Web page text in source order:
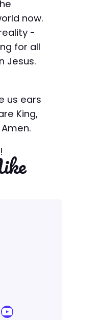
now.
for all
Jesus.
us ears
King,
YouTube Sermon Streams